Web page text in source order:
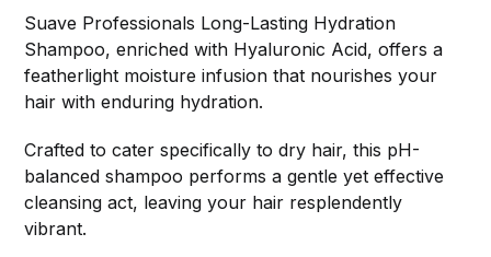
Suave Professionals Long-Lasting Hydration
Shampoo, enriched with Hyaluronic Acid, offers a
featherlight moisture infusion that nourishes your
hair with enduring hydration.
Crafted to cater specifically to dry hair, this pH-
balanced shampoo performs a gentle yet effective
cleansing act, leaving your hair resplendently
vibrant.